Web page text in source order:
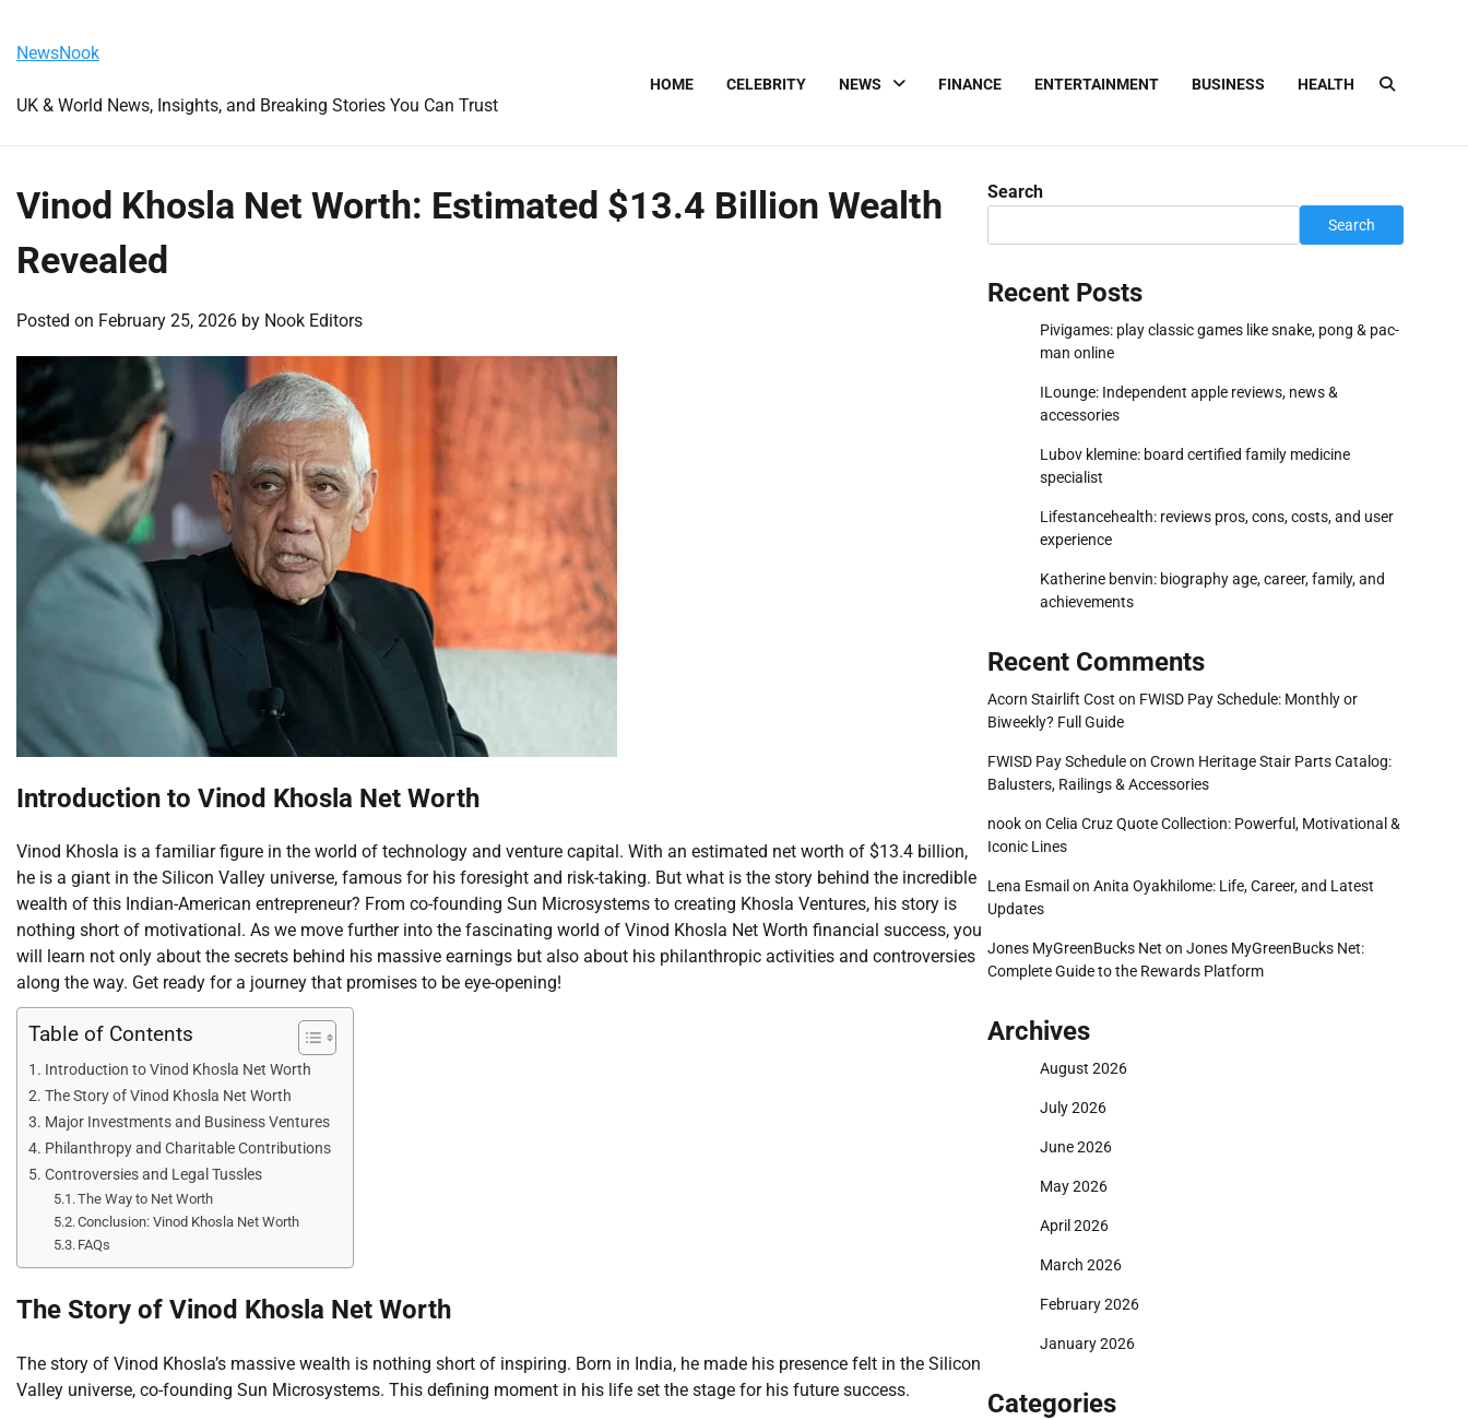
content
NewsNook
UK & World News, Insights, and Breaking Stories You Can Trust
HOME CELEBRITY NEWS FINANCE ENTERTAINMENT BUSINESS HEALTH
Vinod Khosla Net Worth: Estimated $13.4 Billion Wealth
Revealed
Posted on February 25, 2026 by Nook Editors
Introduction to Vinod Khosla Net Worth
Vinod Khosla is a familiar figure in the world of technology and venture capital. With an estimated net worth of $13.4 billion,
he is a giant in the Silicon Valley universe, famous for his foresight and risk-taking. But what is the story behind the incredible
wealth of this Indian-American entrepreneur? From co-founding Sun Microsystems to creating Khosla Ventures, his story is
nothing short of motivational. As we move further into the fascinating world of Vinod Khosla Net Worth financial success, you
will learn not only about the secrets behind his massive earnings but also about his philanthropic activities and controversies
along the way. Get ready for a journey that promises to be eye-opening!
Table of Contents
Introduction to Vinod Khosla Net Worth
The Story of Vinod Khosla Net Worth
Major Investments and Business Ventures
Philanthropy and Charitable Contributions
Controversies and Legal Tussles
The Way to Net Worth
Conclusion: Vinod Khosla Net Worth
FAQs
The Story of Vinod Khosla Net Worth
The story of Vinod Khosla’s massive wealth is nothing short of inspiring. Born in India, he made his presence felt in the Silicon
Valley universe, co-founding Sun Microsystems. This defining moment in his life set the stage for his future success.
Search
Search
Recent Posts
Pivigames: play classic games like snake, pong & pac-
man online
ILounge: Independent apple reviews, news &
accessories
Lubov klemine: board certified family medicine
specialist
Lifestancehealth: reviews pros, cons, costs, and user
experience
Katherine benvin: biography age, career, family, and
achievements
Recent Comments
Acorn Stairlift Cost on FWISD Pay Schedule: Monthly or
Biweekly? Full Guide
FWISD Pay Scheduleon Crown Heritage Stair Parts Catalog:
Balusters, Railings & Accessories
nookon Celia Cruz Quote Collection: Powerful, Motivational &
Iconic Lines
Lena Esmail on Anita Oyakhilome: Life, Career, and Latest
Updates
Jones MyGreenBucks Net on Jones MyGreenBucks Net:
Complete Guide to the Rewards Platform
Archives
August 2026
July 2026
June 2026
May 2026
April 2026
March 2026
February 2026
January 2026
Categories